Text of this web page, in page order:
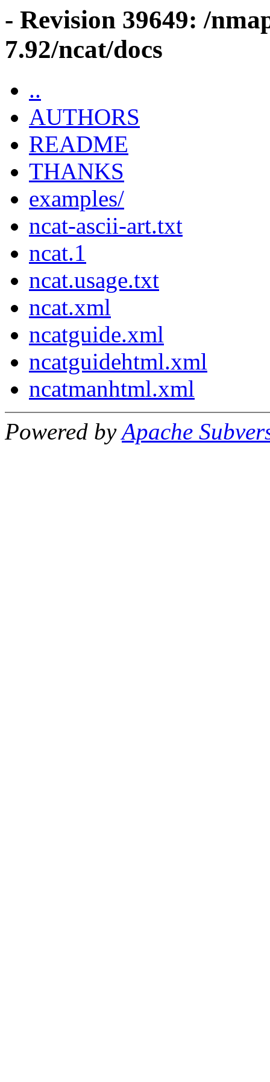
- Revision 39649: /
7.92/ncat/docs
..
AUTHORS
README
THANKS
examples/
ncat-ascii-art.txt
ncat.1
ncat.usage.txt
ncat.xml
ncatguide.xml
ncatguidehtml.xml
ncatmanhtml.xml
Powered byApache